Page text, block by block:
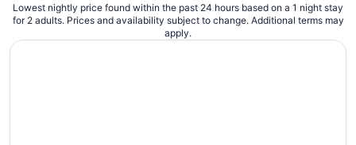
Lowest nightly price found within the past 24 hours based on a 1 night stay
for 2 adults. Prices and availability subject to change. Additional terms may
apply.